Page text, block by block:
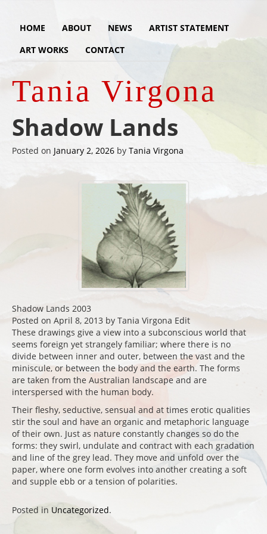
HOME ABOUT NEWS
ARTIST STATEMENT
ART WORKS
CONTACT
Tania Virgona
Shadow Lands
Posted on January 2, 2026 by Tania Virgona
Shadow Lands 2003
Posted on April 8, 2013 by Tania Virgona Edit
These drawings give a view into a subconscious world that
seems foreign yet strangely familiar; where there is no
divide between inner and outer, between the vast and the
miniscule, or between the body and the earth. The forms
are taken from the Australian landscape and are
interspersed with the human body.
Their fleshy, seductive, sensual and at times erotic qualities
stir the soul and have an organic and metaphoric language
of their own. Just as nature constantly changes so do the
forms: they swirl, undulate and contract with each gradation
and line of the grey lead. They move and unfold over the
paper, where one form evolves into another creating a soft
and supple ebb or a tension of polarities.
Posted in Uncategorized.